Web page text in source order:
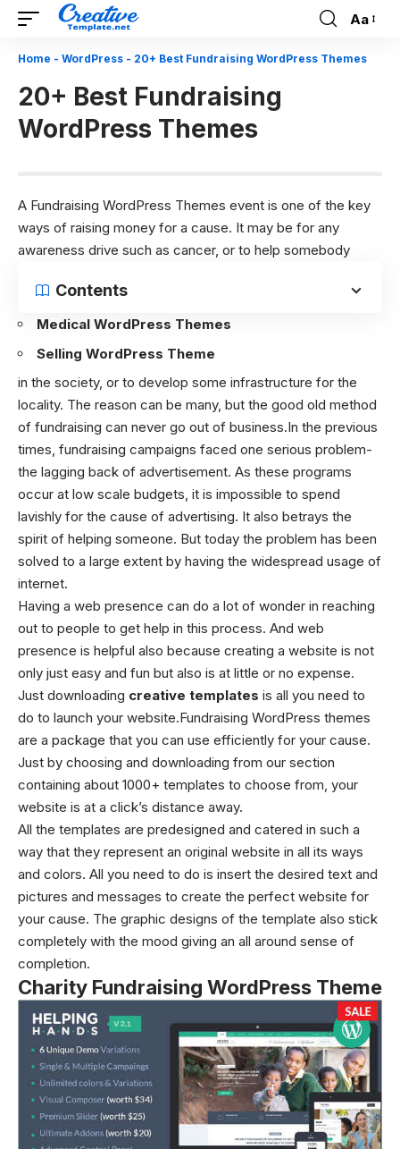
Font
Aa
Home - WordPress - 20+ Best Fundraising WordPress Themes
20+ Best Fundraising
WordPress Themes
A Fundraising WordPress Themes event is one of the key
ways of raising money for a cause. It may be for any
awareness drive such as cancer, or to help somebody
Contents
Medical WordPress Themes
Selling WordPress Theme
in the society, or to develop some infrastructure for the
locality. The reason can be many, but the good old method
of fundraising can never go out of business.In the previous
times, fundraising campaigns faced one serious problem-
the lagging back of advertisement. As these programs
occur at low scale budgets, it is impossible to spend
lavishly for the cause of advertising. It also betrays the
spirit of helping someone. But today the problem has been
solved to a large extent by having the widespread usage of
internet.
Having a web presence can do a lot of wonder in reaching
out to people to get help in this process. And web
presence is helpful also because creating a website is not
only just easy and fun but also is at little or no expense.
Just downloading creative templates is all you need to
do to launch your website.Fundraising WordPress themes
are a package that you can use efficiently for your cause.
Just by choosing and downloading from our section
containing about 1000+ templates to choose from, your
website is at a click’s distance away.
All the templates are predesigned and catered in such a
way that they represent an original website in all its ways
and colors. All you need to do is insert the desired text and
pictures and messages to create the perfect website for
your cause. The graphic designs of the template also stick
completely with the mood giving an all around sense of
completion.
Charity Fundraising WordPress Theme